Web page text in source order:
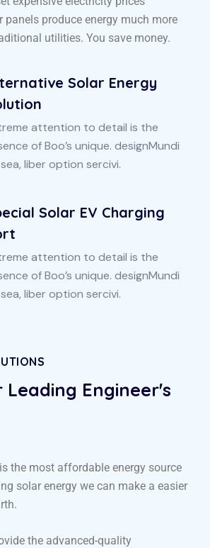
panels produce energy much more
utilities. You save money.
Solar Energy
attention to detail is the
of Boo’s unique. designMundi
liber option sercivi.
Solar EV Charging
attention to detail is the
of Boo’s unique. designMundi
liber option sercivi.
Leading Engineer's
the most affordable energy source
solar energy we can make a easier
the advanced-quality